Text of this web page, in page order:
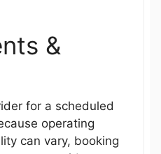
&
for a scheduled
operating
can vary, booking